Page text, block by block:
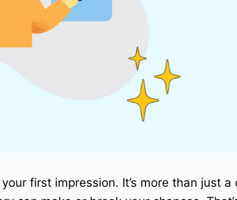
first impression. It’s more than just a